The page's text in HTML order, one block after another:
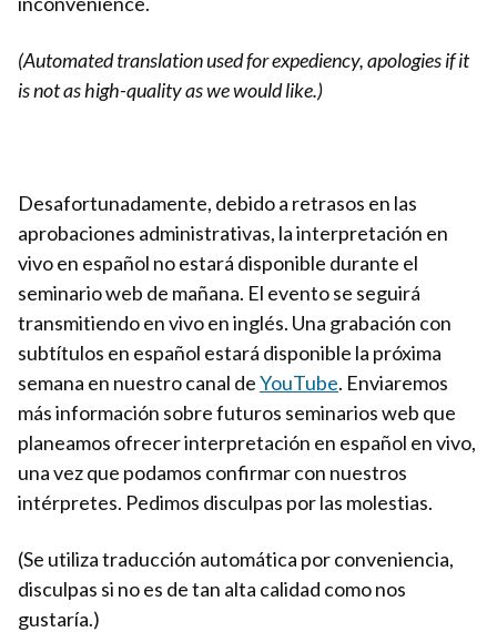
(Automated translation used for expediency, apologies if it
is not as high-quality as we would like.)
Desafortunadamente, debido a retrasos en las
aprobaciones administrativas, la interpretación en
vivo en español no estará disponible durante el
seminario web de mañana. El evento se seguirá
transmitiendo en vivo en inglés. Una grabación con
subtítulos en español estará disponible la próxima
semana en nuestro canal deYouTube. Enviaremos
más información sobre futuros seminarios web que
planeamos ofrecer interpretación en español en vivo,
una vez que podamos confirmar con nuestros
intérpretes. Pedimos disculpas por las molestias.
(Se utiliza traducción automática por conveniencia,
disculpas si no es de tan alta calidad como nos
gustaría.)